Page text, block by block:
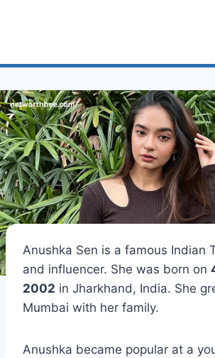
Anushka Sen is a famous Indian
and influencer. She was born on
2002 in Jharkhand, India. She
Mumbai with her family.
Anushka became popular at a